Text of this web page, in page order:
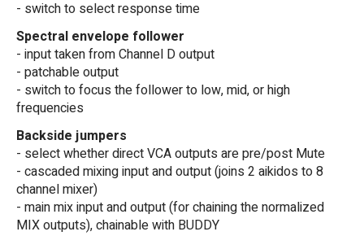
- switch to select response time
Spectral envelope follower
- input taken from Channel D output
- patchable output
- switch to focus the follower to low, mid, or high
frequencies
Backside jumpers
- select whether direct VCA outputs are pre/post Mute
- cascaded mixing input and output (joins 2 aikidos to 8
channel mixer)
- main mix input and output (for chaining the normalized
MIX outputs), chainable with BUDDY